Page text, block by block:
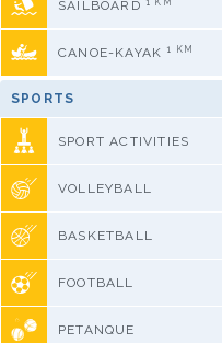
SAILBOARD
CANOE-KAYAK 1 KM
SPORTS
SPORT ACTIVITIES
VOLLEYBALL
BASKETBALL
FOOTBALL
PETANQUE